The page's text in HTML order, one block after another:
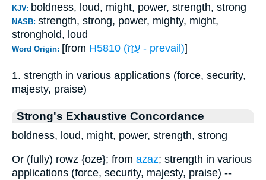
KJV: boldness, loud, might, power, strength, strong
NASB: strength, strong, power, mighty, might,
stronghold, loud
Word Origin: [from H5810 (עָזַז - prevail)]
1. strength in various applications (force, security,
majesty, praise)
Strong's Exhaustive Concordance
boldness, loud, might, power, strength, strong
Or (fully) rowz {oze}; from azaz; strength in various
applications (force, security, majesty, praise) --